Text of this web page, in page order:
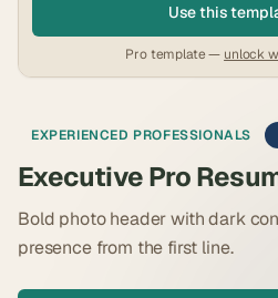
Use this
Pro template — unlock
EXPERIENCED PROFESSIONALS
Executive Pro
Bold photo header with dark
presence from the first line.